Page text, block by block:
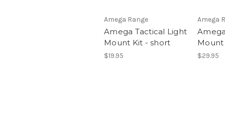
Amega Range
Amega Tactical Light
Mount Kit - short
$19.95
Amega
$29.95